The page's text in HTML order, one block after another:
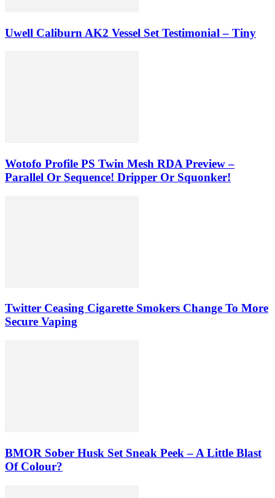
Uwell Caliburn AK2 Vessel Set Testimonial – Tiny
Wotofo Profile PS Twin Mesh RDA Preview –
Parallel Or Sequence! Dripper Or Squonker!
Twitter Ceasing Cigarette Smokers Change To More
Secure Vaping
BMOR Sober Husk Set Sneak Peek – A Little Blast
Of Colour?